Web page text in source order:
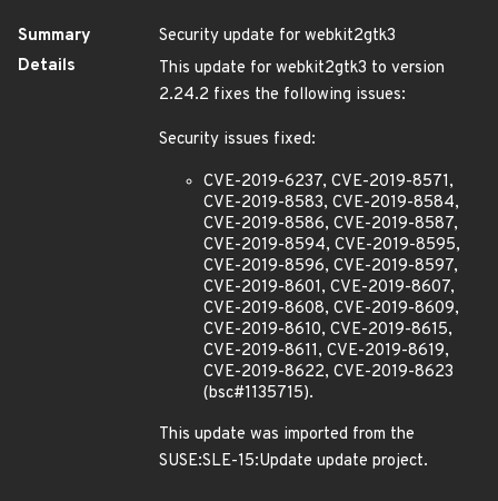
Summary
Security update for webkit2gtk3
Details
This update for webkit2gtk3 to version
2.24.2 fixes the following issues:
Security issues fixed:
CVE-2019-6237, CVE-2019-8571,
CVE-2019-8583, CVE-2019-8584,
CVE-2019-8586, CVE-2019-8587,
CVE-2019-8594, CVE-2019-8595,
CVE-2019-8596, CVE-2019-8597,
CVE-2019-8601, CVE-2019-8607,
CVE-2019-8608, CVE-2019-8609,
CVE-2019-8610, CVE-2019-8615,
CVE-2019-8611, CVE-2019-8619,
CVE-2019-8622, CVE-2019-8623
(bsc#1135715).
This update was imported from the
SUSE:SLE-15:Update update project.